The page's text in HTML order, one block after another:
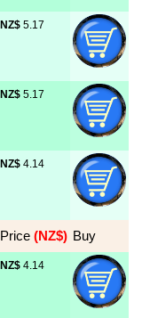
NZ$ 5.17
NZ$ 5.17
NZ$ 4.14
Price (NZ$) Buy
NZ$ 4.14